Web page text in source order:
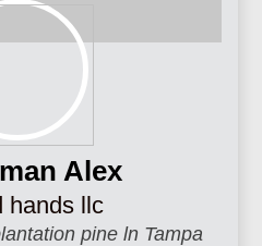
Alex
hands llc
pine ln Tampa